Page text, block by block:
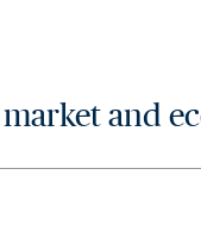
market and